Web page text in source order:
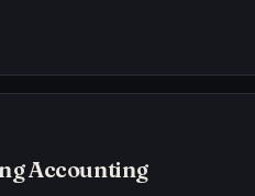
Accounting